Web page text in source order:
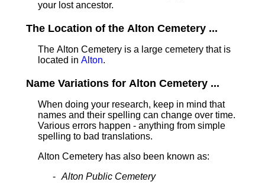
your lost ancestor.
The Location of the Alton Cemetery ...
The Alton Cemetery is a large cemetery that is
located in Alton.
Name Variations for Alton Cemetery ...
When doing your research, keep in mind that
names and their spelling can change over time.
Various errors happen - anything from simple
spelling to bad translations.
Alton Cemetery has also been known as:
Alton Public Cemetery